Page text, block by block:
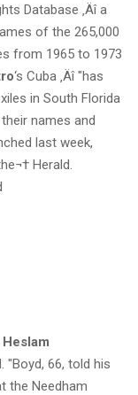
Database ‚Äî a
of the 265,000
from 1965 to 1973
‘s Cuba ‚Äî "has
in South Florida
names and
last week,
Herald.
"Boyd, 66, told his
the Needham